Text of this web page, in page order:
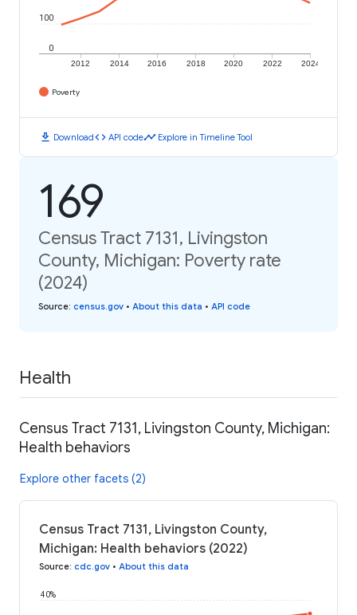
2012 2014 2016 2018 2020 2022 2024
0
100
Poverty
download Downloadcode API codetimeline Explore in Timeline Tool
169
Census Tract 7131, Livingston
County, Michigan: Poverty rate
(2024)
Source: census.gov • About this data • API code
Health
Census Tract 7131, Livingston County, Michigan:
Health behaviors
Explore other facets (2)
Census Tract 7131, Livingston County,
Michigan: Health behaviors (2022)
Source: cdc.gov • About this data
40%